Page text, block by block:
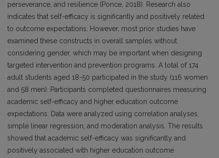
perseverance, and resilience (Ponce, 2018). Research also
indicates that self-efficacy is significantly and positively related
to outcome expectations. However, most prior studies have
examined these constructs in overall samples without
considering gender, which may be important when designing
targeted intervention and prevention programs. A total of 174
adult students aged 18-50 participated in the study (116 women
and 58 men). Participants completed questionnaires measuring
academic self-efficacy and higher education outcome
expectations. Data were analyzed using correlation analyses,
simple linear regression, and moderation analysis. The results
showed that academic self-efficacy was significantly and
positively associated with higher education outcome